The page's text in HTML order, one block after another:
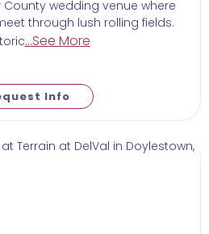
wedding venue where
through lush rolling fields.
...See More
Info